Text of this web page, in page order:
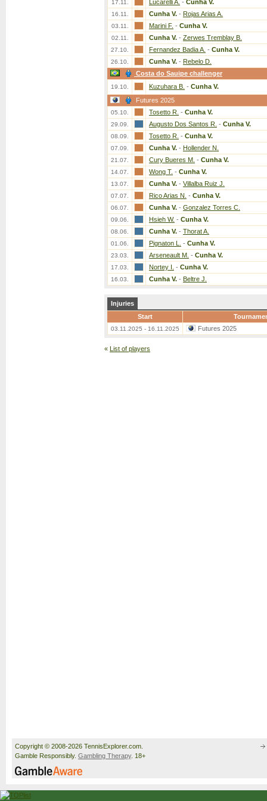
17.11. Lucarelli A. - Cunha V.
16.11. Cunha V. - Rojas Arias A.
03.11. Marini F. - Cunha V.
02.11. Cunha V. - Zerwes Tremblay B.
27.10. Fernandez Badia A. - Cunha V.
26.10. Cunha V. - Rebelo D.
Costa do Sauipe challenger
19.10. Kuzuhara B. - Cunha V.
Futures 2025
05.10. Tosetto R. - Cunha V.
29.09. Augusto Dos Santos R. - Cunha V.
08.09. Tosetto R. - Cunha V.
07.09. Cunha V. - Hollender N.
21.07. Cury Bueres M. - Cunha V.
14.07. Wong T. - Cunha V.
13.07. Cunha V. - Villalba Ruiz J.
07.07. Rico Arias N. - Cunha V.
06.07. Cunha V. - Gonzalez Torres C.
09.06. Hsieh W. - Cunha V.
08.06. Cunha V. - Thorat A.
01.06. Pignaton L. - Cunha V.
23.03. Arseneault M. - Cunha V.
17.03. Nortey I. - Cunha V.
16.03. Cunha V. - Beltre J.
Injuries
Start
03.11.2025 - 16.11.2025 Futures 2025
« List of players
Copyright © 2008-2026 TennisExplorer.com.
Gamble Responsibly. Gambling Therapy. 18+